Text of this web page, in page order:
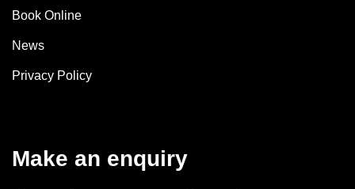
Book Online
News
Privacy Policy
Make an enquiry